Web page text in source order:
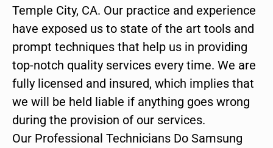
Temple City, CA. Our practice and experience
have exposed us to state of the art tools and
prompt techniques that help us in providing
top-notch quality services every time. We are
fully licensed and insured, which implies that
we will be held liable if anything goes wrong
during the provision of our services.
Our Professional Technicians Do Samsung